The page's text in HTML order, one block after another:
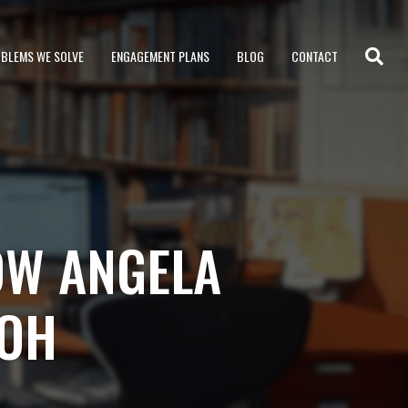
WE SOLVE ENGAGEMENT PLANS BLOG CONTACT
ANGELA